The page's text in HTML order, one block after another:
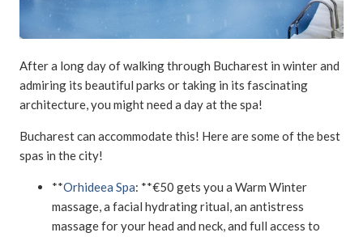
After a long day of walking through Bucharest in winter and
admiring its beautiful parks or taking in its fascinating
architecture, you might need a day at the spa!
Bucharest can accommodate this! Here are some of the best
spas in the city!
**Orhideea Spa: **€50 gets you a Warm Winter
massage, a facial hydrating ritual, an antistress
massage for your head and neck, and full access to